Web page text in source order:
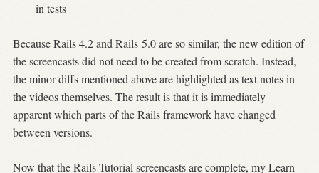
in tests
Because Rails 4.2 and Rails 5.0 are so similar, the new edition of
the screencasts did not need to be created from scratch. Instead,
the minor diffs mentioned above are highlighted as text notes in
the videos themselves. The result is that it is immediately
apparent which parts of the Rails framework have changed
between versions.
Now that the Rails Tutorial screencasts are complete, my Learn